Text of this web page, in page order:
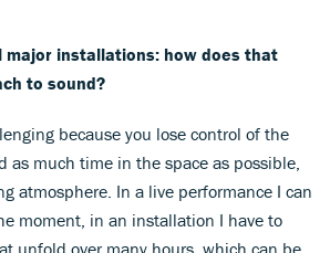
major installations: how does that
to sound?
because you lose control of the
as much time in the space as possible,
atmosphere. In a live performance I can
moment, in an installation I have to
unfold over many hours, which can be